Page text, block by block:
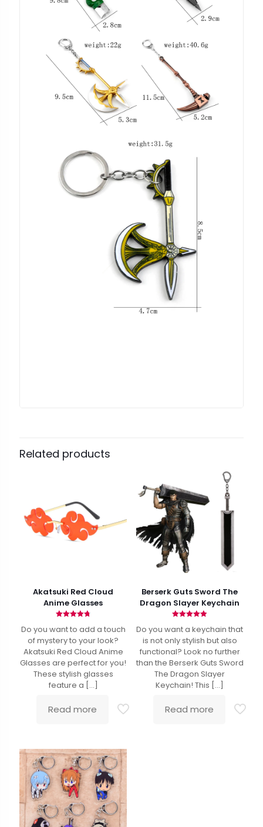
Related products
Akatsuki Red Cloud
Anime Glasses
4.79
Do you want to add a touch
of mystery to your look?
Akatsuki Red Cloud Anime
Glasses are perfect for you!
These stylish glasses
feature a […]
Read more
Berserk Guts Sword The
Dragon Slayer Keychain
4.90
Do you want a keychain that
is not only stylish but also
functional? Look no further
than the Berserk Guts Sword
The Dragon Slayer
Keychain! This […]
Read more